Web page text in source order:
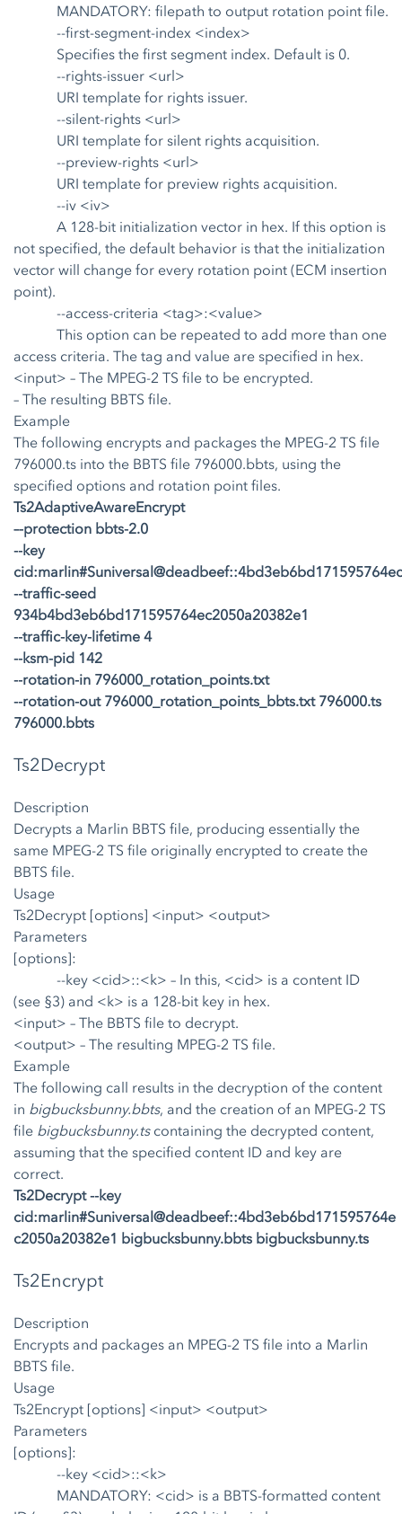
MANDATORY: filepath to output rotation point file.
--first-segment-index <index>
Specifies the first segment index. Default is 0.
--rights-issuer <url>
URI template for rights issuer.
--silent-rights <url>
URI template for silent rights acquisition.
--preview-rights <url>
URI template for preview rights acquisition.
--iv <iv>
A 128-bit initialization vector in hex. If this option is
not specified, the default behavior is that the initialization
vector will change for every rotation point (ECM insertion
point).
--access-criteria <tag>:<value>
This option can be repeated to add more than one
access criteria. The tag and value are specified in hex.
<input> – The MPEG-2 TS file to be encrypted.
– The resulting BBTS file.
Example
The following encrypts and packages the MPEG-2 TS file
796000.ts into the BBTS file 796000.bbts, using the
specified options and rotation point files.
Ts2AdaptiveAwareEncrypt
–-protection bbts-2.0
--key
--traffic-seed
934b4bd3eb6bd171595764ec2050a20382e1
--traffic-key-lifetime 4
--ksm-pid 142
--rotation-in 796000_rotation_points.txt
--rotation-out 796000_rotation_points_bbts.txt 796000.ts
796000.bbts
Ts2Decrypt
Description
Decrypts a Marlin BBTS file, producing essentially the
same MPEG-2 TS file originally encrypted to create the
BBTS file.
Usage
Ts2Decrypt [options] <input> <output>
Parameters
[options]:
--key <cid>::<k> – In this, <cid> is a content ID
(see §3) and <k> is a 128-bit key in hex.
<input> – The BBTS file to decrypt.
<output> – The resulting MPEG-2 TS file.
Example
The following call results in the decryption of the content
in bigbucksbunny.bbts, and the creation of an MPEG-2 TS
file bigbucksbunny.tscontaining the decrypted content,
assuming that the specified content ID and key are
correct.
Ts2Decrypt --key
cid:marlin#Suniversal@deadbeef::4bd3eb6bd171595764e
c2050a20382e1 bigbucksbunny.bbts bigbucksbunny.ts
Ts2Encrypt
Description
Encrypts and packages an MPEG-2 TS file into a Marlin
BBTS file.
Usage
Ts2Encrypt [options] <input> <output>
Parameters
[options]:
--key <cid>::<k>
MANDATORY: <cid> is a BBTS-formatted content